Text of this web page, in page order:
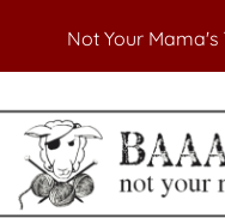
to
content
Baaad
Not Your Mama's Yarn
Not Your Mama's